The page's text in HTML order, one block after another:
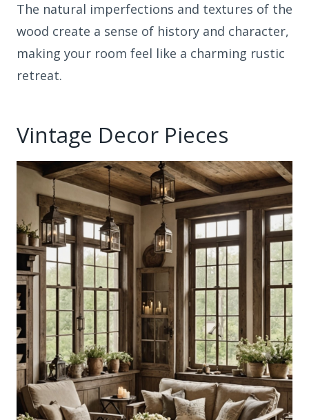
The natural imperfections and textures of the
wood create a sense of history and character,
making your room feel like a charming rustic
retreat.
Vintage Decor Pieces